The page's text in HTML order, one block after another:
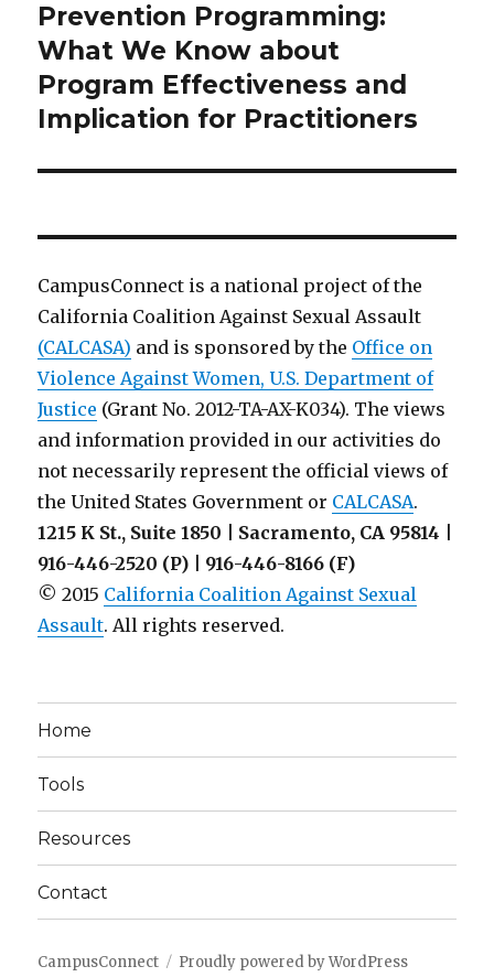
Prevention Programming:
What We Know about
Program Effectiveness and
Implication for Practitioners
CampusConnect is a national project of the
California Coalition Against Sexual Assault
(CALCASA) and is sponsored by the Office on
Violence Against Women, U.S. Department of
Justice (Grant No. 2012-TA-AX-K034). The views
and information provided in our activities do
not necessarily represent the official views of
the United States Government or CALCASA.
1215 K St., Suite 1850 | Sacramento, CA 95814 |
916-446-2520 (P) | 916-446-8166 (F)
© 2015 California Coalition Against Sexual
Assault. All rights reserved.
Home
Tools
Resources
Contact
CampusConnect Proudly powered by WordPress